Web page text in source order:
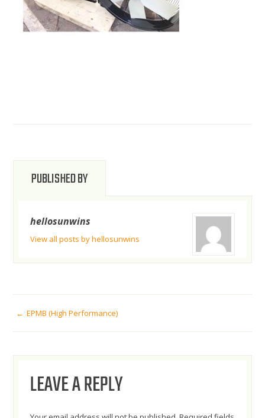
PUBLISHED BY
hellosunwins
View all posts by hellosunwins
POST
NAVIGATION
EPMB (High Performance)
LEAVE A REPLY